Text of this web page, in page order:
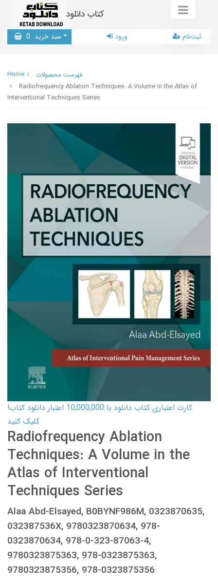
کتاب دانلود
سبد خرید 0 ورود ثبت‌نام
Home
فهرست محصولات
Radiofrequency Ablation Techniques: A Volume in the Atlas of
Interventional Techniques Series
کارت اعتباری کتاب دانلود با 10,000,000 اعتبار دانلود کتاب!
کلیک کنید
Radiofrequency Ablation
Techniques: A Volume in the
Atlas of Interventional
Techniques Series
Alaa Abd-Elsayed, B0BYNF986M, 0323870635,
032387536X, 9780323870634, 978-
0323870634, 978-0-323-87063-4,
9780323875363, 978-0323875363,
9780323875356, 978-0323875356